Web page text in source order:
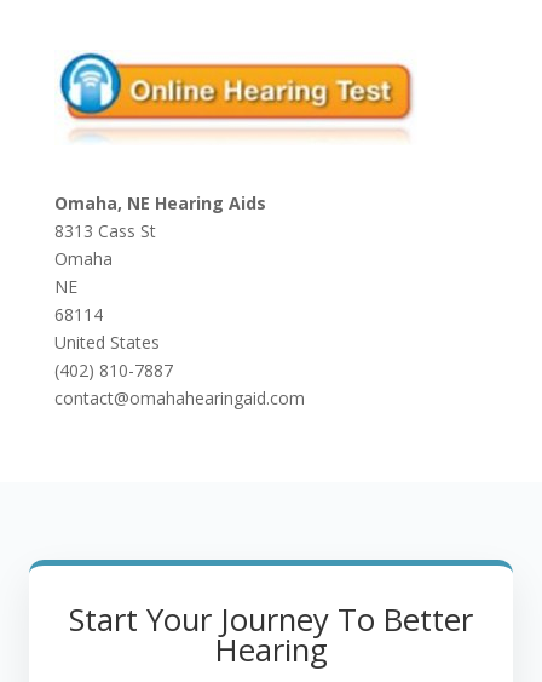
Omaha, NE Hearing Aids
8313 Cass St
Omaha
NE
68114
United States
(402) 810-7887
contact@omahahearingaid.com
Start Your Journey To Better
Hearing